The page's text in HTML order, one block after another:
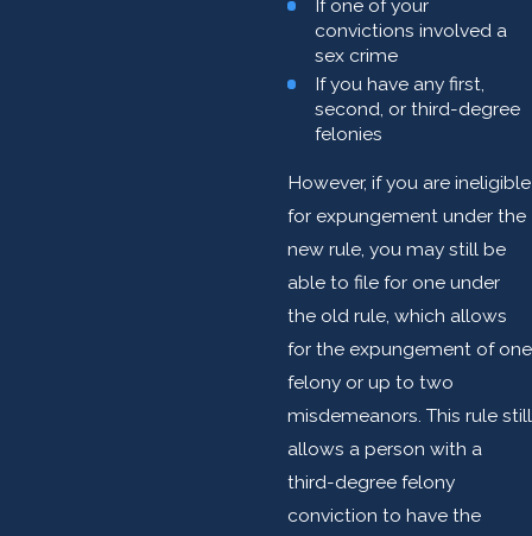
If one of your
convictions involved a
sex crime
If you have any first,
second, or third-degree
felonies
However, if you are ineligible
for expungement under the
new rule, you may still be
able to file for one under
the old rule, which allows
for the expungement of one
felony or up to two
misdemeanors. This rule still
allows a person with a
third-degree felony
conviction to have the